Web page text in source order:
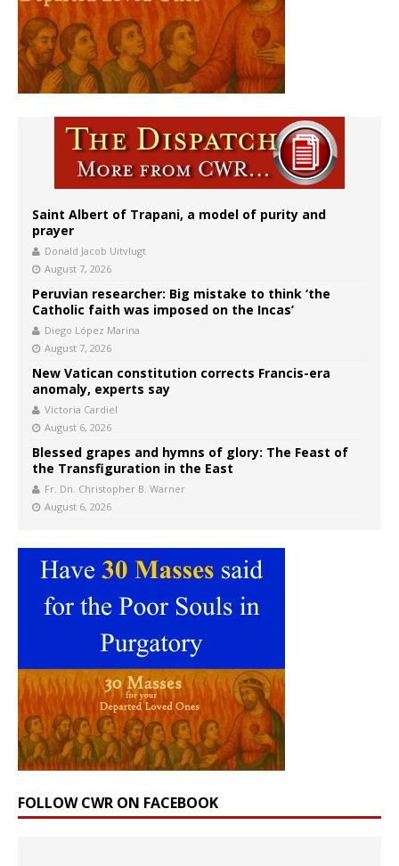
Saint Albert of Trapani, a model of purity and
prayer
Donald Jacob Uitvlugt
August 7, 2026
Peruvian researcher: Big mistake to think ‘the
Catholic faith was imposed on the Incas’
Diego López Marina
August 7, 2026
New Vatican constitution corrects Francis-era
anomaly, experts say
Victoria Cardiel
August 6, 2026
Blessed grapes and hymns of glory: The Feast of
the Transfiguration in the East
Fr. Dn. Christopher B. Warner
August 6, 2026
FOLLOW CWR ON FACEBOOK